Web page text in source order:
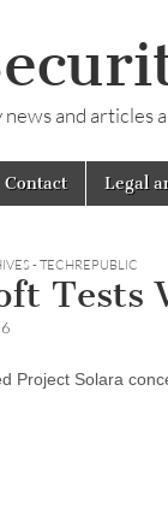
and articles
Contact Legal
- TECHREPUBLIC
Tests
Project Solara